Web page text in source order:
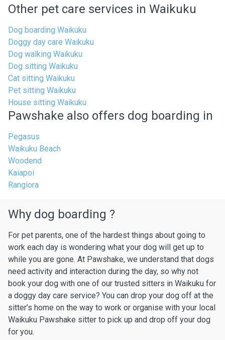
Other pet care services in Waikuku
Dog boarding Waikuku
Doggy day care Waikuku
Dog walking Waikuku
Dog sitting Waikuku
Cat sitting Waikuku
Pet sitting Waikuku
House sitting Waikuku
Pawshake also offers dog boarding in
Pegasus
Waikuku Beach
Woodend
Kaiapoi
Rangiora
Why dog boarding ?
For pet parents, one of the hardest things about going to
work each day is wondering what your dog will get up to
while you are gone. At Pawshake, we understand that dogs
need activity and interaction during the day, so why not
book your dog with one of our trusted sitters in Waikuku for
a doggy day care service? You can drop your dog off at the
sitter’s home on the way to work or organise with your local
Waikuku Pawshake sitter to pick up and drop off your dog
for you.